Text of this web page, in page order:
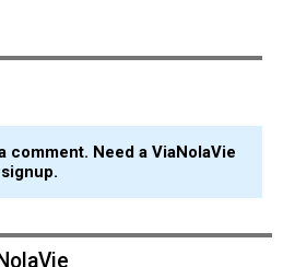
comment. Need a ViaNolaVie